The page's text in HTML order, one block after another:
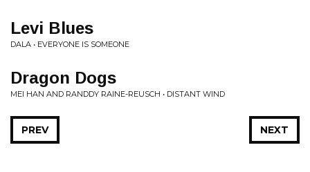
Levi Blues
DALA • EVERYONE IS SOMEONE
Dragon Dogs
MEI HAN AND RANDDY RAINE-REUSCH • DISTANT WIND
NEXT
PREV